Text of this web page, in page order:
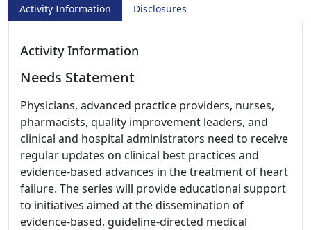
Activity Information Disclosures
Activity Information
Needs Statement
Physicians, advanced practice providers, nurses,
pharmacists, quality improvement leaders, and
clinical and hospital administrators need to receive
regular updates on clinical best practices and
evidence-based advances in the treatment of heart
failure. The series will provide educational support
to initiatives aimed at the dissemination of
evidence-based, guideline-directed medical